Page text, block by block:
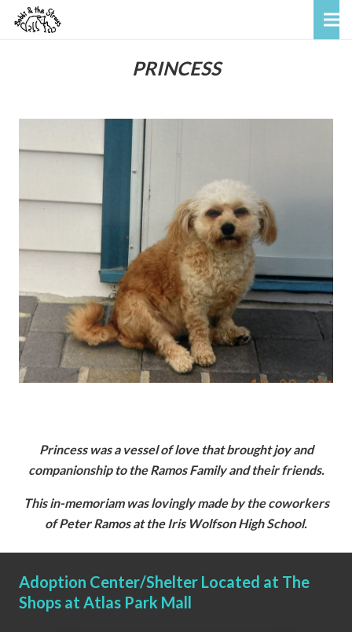
PRINCESS
Princess was a vessel of love that brought joy and
companionship to the Ramos Family and their friends.
This in-memoriam was lovingly made by the coworkers
of Peter Ramos at the Iris Wolfson High School.
Adoption Center/Shelter Located at The
Shops at Atlas Park Mall